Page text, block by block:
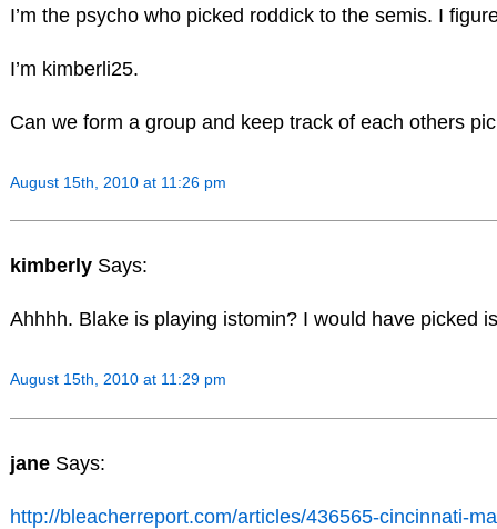
I’m the psycho who picked roddick to the semis. I
I’m kimberli25.
Can we form a group and keep track of each others
August 15th, 2010 at 11:26 pm
kimberly Says:
Ahhhh. Blake is playing istomin? I would have picked
August 15th, 2010 at 11:29 pm
jane Says:
http://bleacherreport.com/articles/436565-cincinnati-